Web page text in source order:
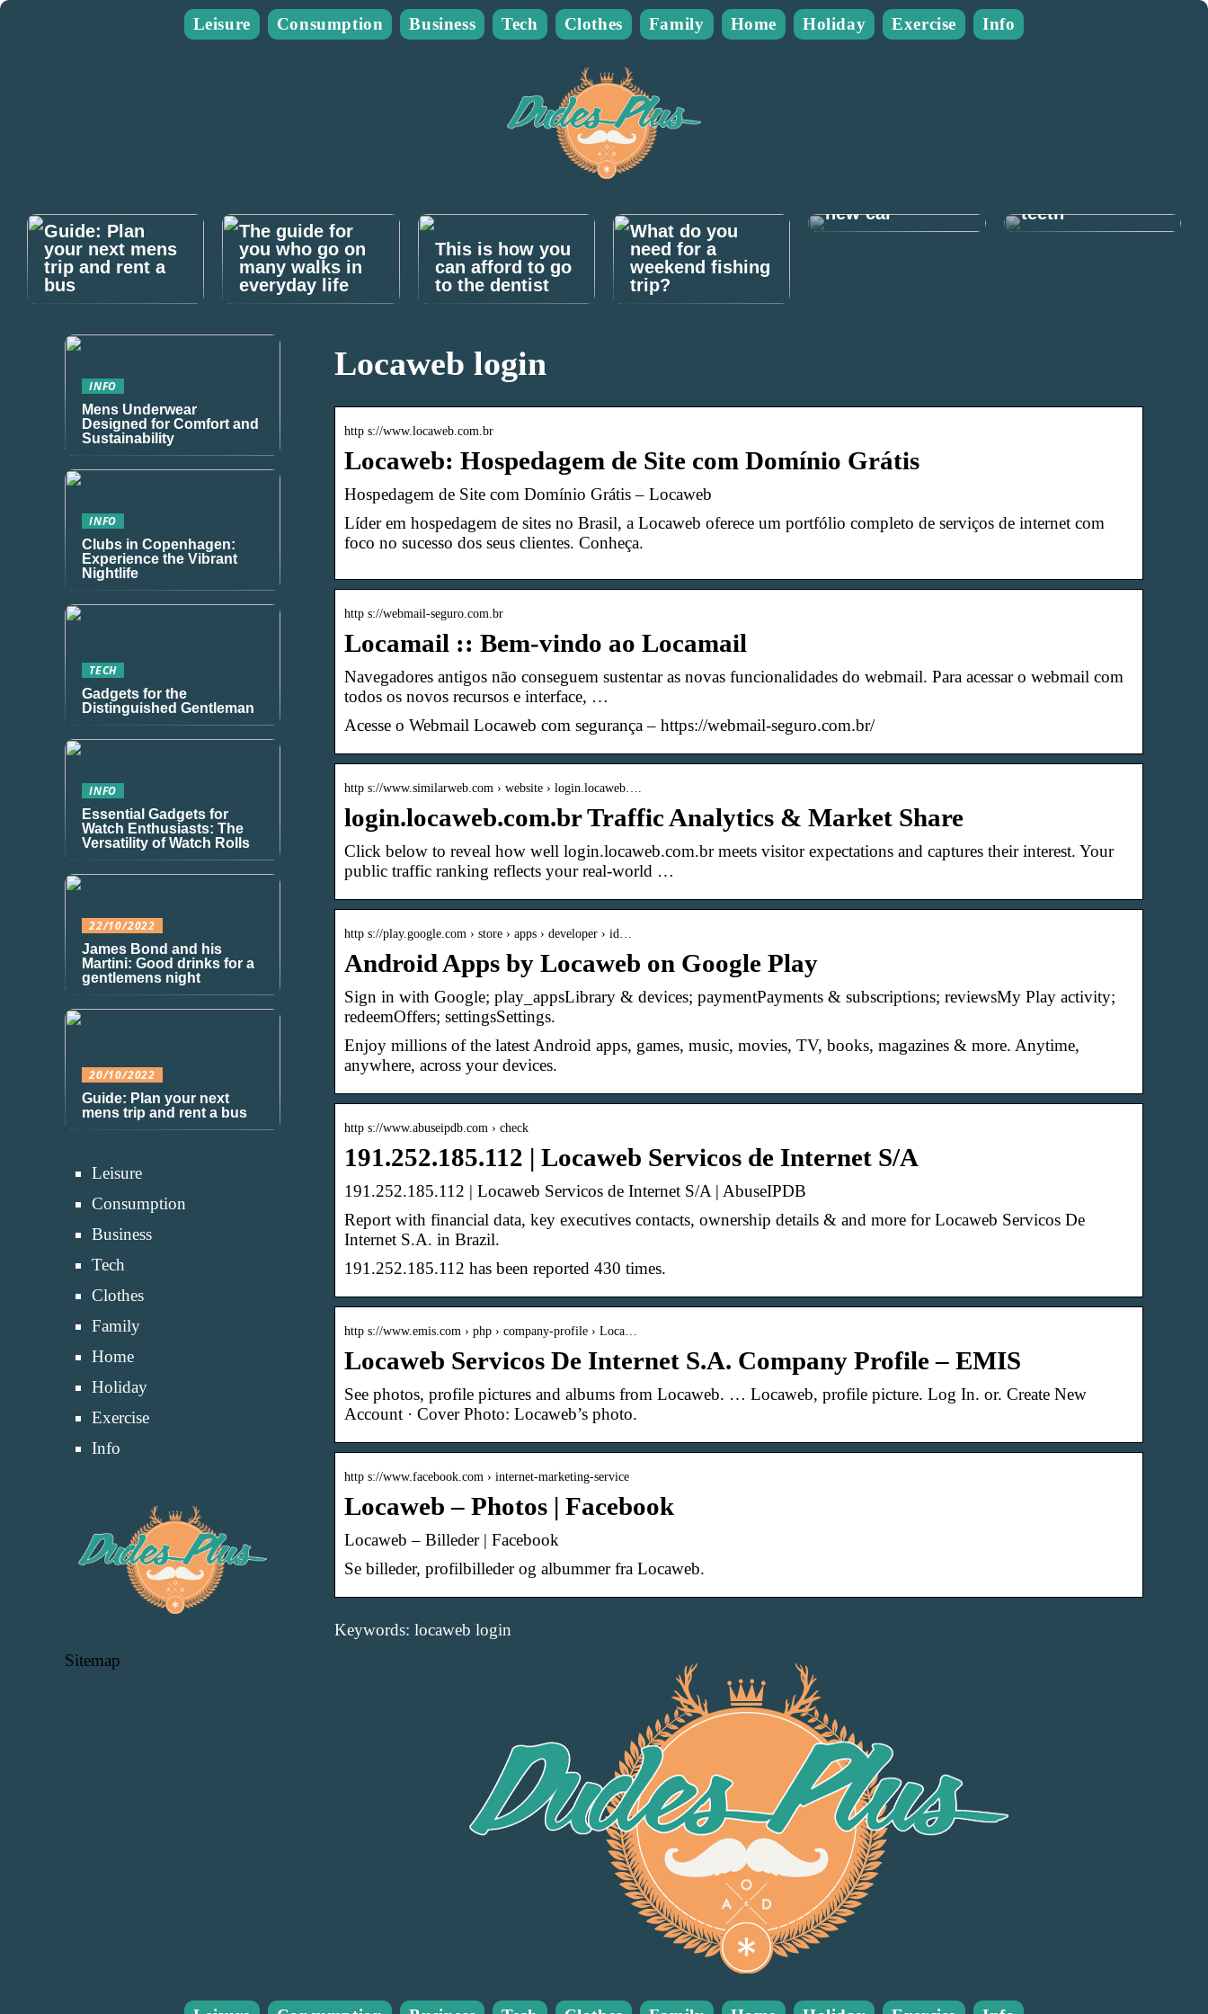
Leisure Consumption Business Tech Clothes Family Home Holiday Exercise Info
Guide: Plan
your next mens
trip and rent a
bus
The guide for
you who go on
many walks in
everyday life
This is how you
can afford to go
to the dentist
What do you
need for a
weekend fishing
trip?
new car
teeth
Locaweb login
http s://www.locaweb.com.br
Locaweb: Hospedagem de Site com Domínio Grátis
Hospedagem de Site com Domínio Grátis – Locaweb
Líder em hospedagem de sites no Brasil, a Locaweb oferece um portfólio completo de serviços de internet com
foco no sucesso dos seus clientes. Conheça.
http s://webmail-seguro.com.br
Locamail :: Bem-vindo ao Locamail
Navegadores antigos não conseguem sustentar as novas funcionalidades do webmail. Para acessar o webmail com
todos os novos recursos e interface, …
Acesse o Webmail Locaweb com segurança – https://webmail-seguro.com.br/
http s://www.similarweb.com › website › login.locaweb….
login.locaweb.com.br Traffic Analytics & Market Share
Click below to reveal how well login.locaweb.com.br meets visitor expectations and captures their interest. Your
public traffic ranking reflects your real-world …
http s://play.google.com › store › apps › developer › id…
Android Apps by Locaweb on Google Play
Sign in with Google; play_appsLibrary & devices; paymentPayments & subscriptions; reviewsMy Play activity;
redeemOffers; settingsSettings.
Enjoy millions of the latest Android apps, games, music, movies, TV, books, magazines & more. Anytime,
anywhere, across your devices.
http s://www.abuseipdb.com › check
191.252.185.112 | Locaweb Servicos de Internet S/A
191.252.185.112 | Locaweb Servicos de Internet S/A | AbuseIPDB
Report with financial data, key executives contacts, ownership details & and more for Locaweb Servicos De
Internet S.A. in Brazil.
191.252.185.112 has been reported 430 times.
http s://www.emis.com › php › company-profile › Loca…
Locaweb Servicos De Internet S.A. Company Profile – EMIS
See photos, profile pictures and albums from Locaweb. … Locaweb, profile picture. Log In. or. Create New
Account · Cover Photo: Locaweb’s photo.
http s://www.facebook.com › internet-marketing-service
Locaweb – Photos | Facebook
Locaweb – Billeder | Facebook
Se billeder, profilbilleder og albummer fra Locaweb.
Keywords: locaweb login
INFO
Mens Underwear
Designed for Comfort and
Sustainability
INFO
Clubs in Copenhagen:
Experience the Vibrant
Nightlife
TECH
Gadgets for the
Distinguished Gentleman
INFO
Essential Gadgets for
Watch Enthusiasts: The
Versatility of Watch Rolls
22/10/2022
James Bond and his
Martini: Good drinks for a
gentlemens night
20/10/2022
Guide: Plan your next
mens trip and rent a bus
Leisure
Consumption
Business
Tech
Clothes
Family
Home
Holiday
Exercise
Info
Sitemap
Many good